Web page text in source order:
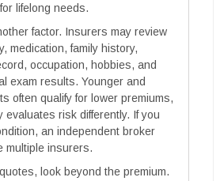
lifelong needs.
factor. Insurers may review
medication, family history,
occupation, hobbies, and
exam results. Younger and
often qualify for lower premiums,
evaluates risk differently. If you
an independent broker
multiple insurers.
look beyond the premium.